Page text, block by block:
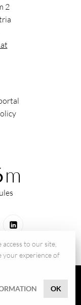
2
m
GmbH
to our site,
your experience of
OK